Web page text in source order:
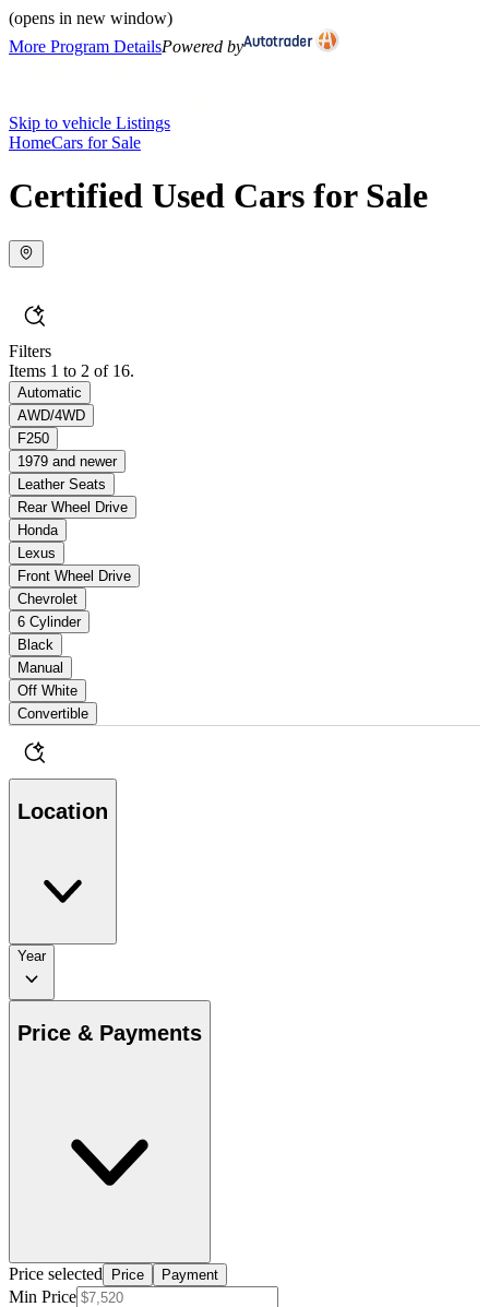
(opens in new window)
More Program DetailsPowered by
Skip to vehicle Listings
HomeCars for Sale
Certified Used Cars for Sale
Filters
Items 1 to 2 of 16.
Automatic
AWD/4WD
F250
1979 and newer
Leather Seats
Rear Wheel Drive
Honda
Lexus
Front Wheel Drive
Chevrolet
6 Cylinder
Black
Manual
Off White
Convertible
Location
Year
Price & Payments
Price selected Price Payment
Min Price